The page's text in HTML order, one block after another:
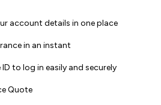
account details in one place
in an instant
ID to log in easily and securely
Quote